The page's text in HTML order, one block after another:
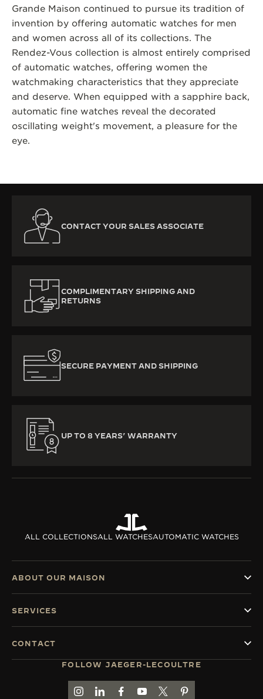
Grande Maison continued to pursue its tradition of
invention by offering automatic watches for men
and women across all of its collections. The
Rendez-Vous collection is almost entirely comprised
of automatic watches, offering women the
watchmaking characteristics that they appreciate
and deserve. When equipped with a sapphire back,
automatic fine watches reveal the decorated
oscillating weight's movement, a pleasure for the
eye.
CONTACT YOUR SALES ASSOCIATE
COMPLIMENTARY SHIPPING AND
RETURNS
SECURE PAYMENT AND SHIPPING
UP TO 8 YEARS’ WARRANTY
ALL COLLECTIONSALL WATCHESAUTOMATIC WATCHES
FOLLOW JAEGER-LECOULTRE
GO TO JAEGER-LECOULTRE INSTAGRAM
GO TO JAEGER-LECOULTRE LINKEDIN
GO TO JAEGER-LECOULTRE
GO TO JAEGER-LECOULTRE
GO TO JAEGER-
GO TO JAEGER-
ABOUT OUR MAISON
SERVICES
CONTACT